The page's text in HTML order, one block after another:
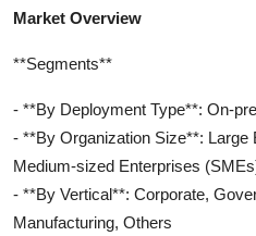
Market Overview
**Segments**
- **By Deployment Type**: On-
- **By Organization Size**: Large
Medium-sized Enterprises
- **By Vertical**: Corporate,
Manufacturing, Others